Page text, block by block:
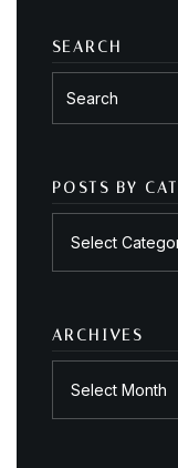
SEARCH
POSTS BY
ARCHIVES